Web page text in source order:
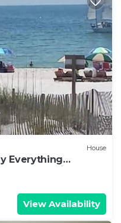
House
Everything
to GUF Airport
View Availability